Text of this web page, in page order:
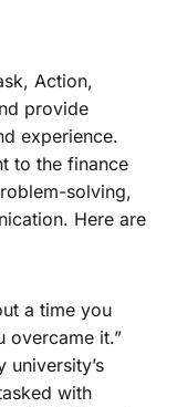
Action,
provide
experience.
to the finance
solving,
Here are
a time you
overcame it.”
university’s
with